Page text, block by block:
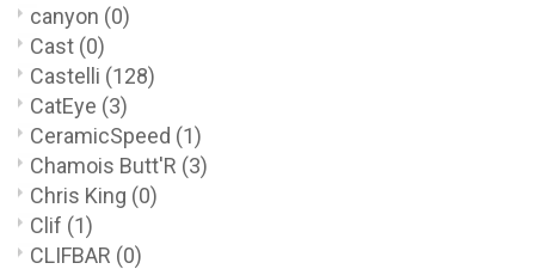
canyon (0)
Cast (0)
Castelli (128)
CatEye (3)
CeramicSpeed (1)
Chamois Butt'R (3)
Chris King (0)
Clif (1)
CLIFBAR (0)